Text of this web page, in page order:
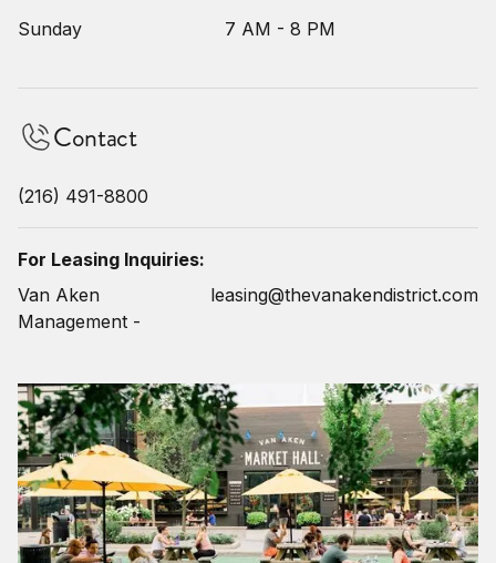
Sunday 7 AM - 8 PM
Contact
(216) 491-8800
For Leasing Inquiries:
Van Aken
Management -
leasing@thevanakendistrict.com